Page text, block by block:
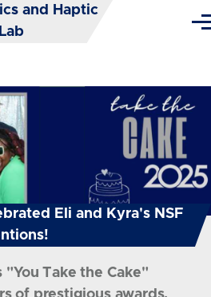
and Haptic
Eli and Kyra's NSF
"You Take the Cake"